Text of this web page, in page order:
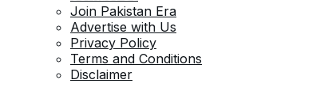
Join Pakistan Era
Advertise with Us
Privacy Policy
Terms and Conditions
Disclaimer